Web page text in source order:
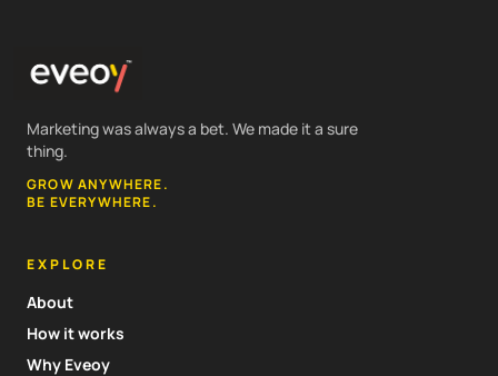
Marketing was always a bet. We made it a sure
thing.
GROW ANYWHERE.
BE EVERYWHERE.
EXPLORE
About
How it works
Why Eveoy